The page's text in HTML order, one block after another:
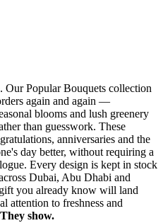
Our Popular Bouquets collection
again and again —
blooms and lush greenery
than guesswork. These
anniversaries and the
day better, without requiring a
Every design is kept in stock
Dubai, Abu Dhabi and
you already know will land
attention to freshness and
show.